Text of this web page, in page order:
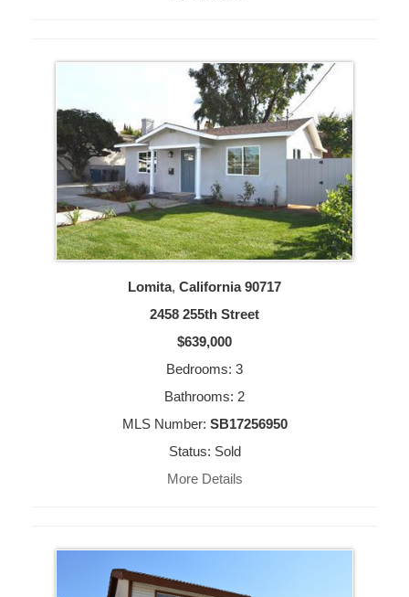
Lomita, California 90717
2458 255th Street
$639,000
Bedrooms: 3
Bathrooms: 2
MLS Number: SB17256950
Status: Sold
More Details